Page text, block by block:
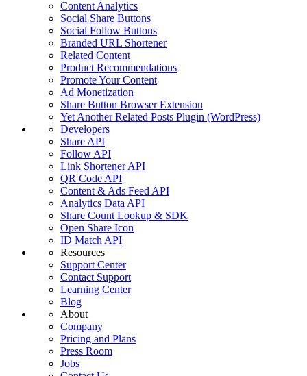
Content Analytics
Social Share Buttons
Social Follow Buttons
Branded URL Shortener
Related Content
Product Recommendations
Promote Your Content
Ad Monetization
Share Button Browser Extension
Yet Another Related Posts Plugin (WordPress)
Developers
Share API
Follow API
Link Shortener API
QR Code API
Content & Ads Feed API
Analytics Data API
Share Count Lookup & SDK
Open Share Icon
ID Match API
Resources
Support Center
Contact Support
Learning Center
Blog
About
Company
Pricing and Plans
Press Room
Jobs